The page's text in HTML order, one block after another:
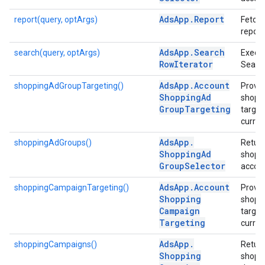
report(query, optArgs) AdsApp . Report
report.
search(query, optArgs) AdsApp .Search
RowIterator
shoppingAdGroupTargeting() AdsApp .Account
ShoppingAd
GroupTargeting
shoppingAdGroups() AdsApp .
ShoppingAd
GroupSelector
shoppingCampaignTargeting() AdsApp .Account
Shopping
Campaign
Targeting
shoppingCampaigns() AdsApp .
Shopping